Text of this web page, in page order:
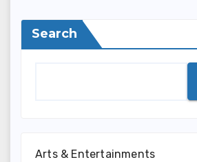
Search
Arts & Entertainments